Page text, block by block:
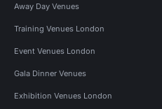
Away Day Venues
Training Venues London
Event Venues London
Gala Dinner Venues
Exhibition Venues London